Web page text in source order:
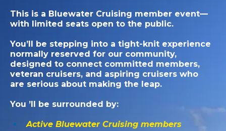
This is a Bluewater Cruising member event—
with limited seats open to the public.
You’ll be stepping into a tight-knit experience
normally reserved for our community,
designed to connect committed members,
veteran cruisers, and aspiring cruisers who
are serious about making the leap.
You ’ll be surrounded by:
Active Bluewater Cruising members